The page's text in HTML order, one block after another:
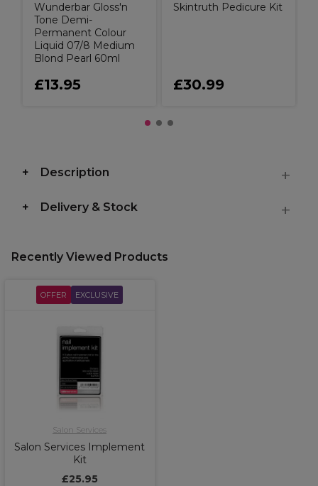
Wunderbar Gloss'n
Tone Demi-
Permanent Colour
Liquid 07/8 Medium
Blond Pearl 60ml
£13.95
Skintruth Pedicure Kit
£30.99
Description
Delivery & Stock
Recently Viewed Products
OFFER EXCLUSIVE
Salon Services
Salon Services Implement
Kit
£25.95